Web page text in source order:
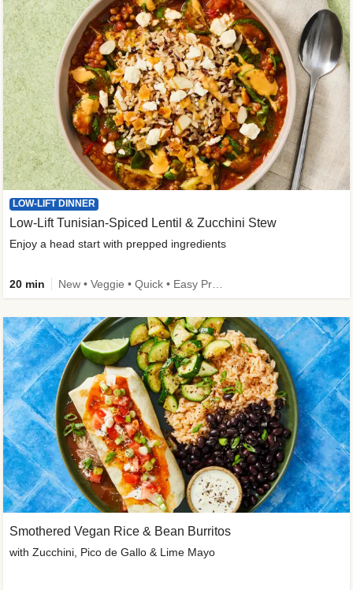
LOW-LIFT DINNER
Low-Lift Tunisian-Spiced Lentil & Zucchini Stew
Enjoy a head start with prepped ingredients
20 min
Smothered Vegan Rice & Bean Burritos
with Zucchini, Pico de Gallo & Lime Mayo